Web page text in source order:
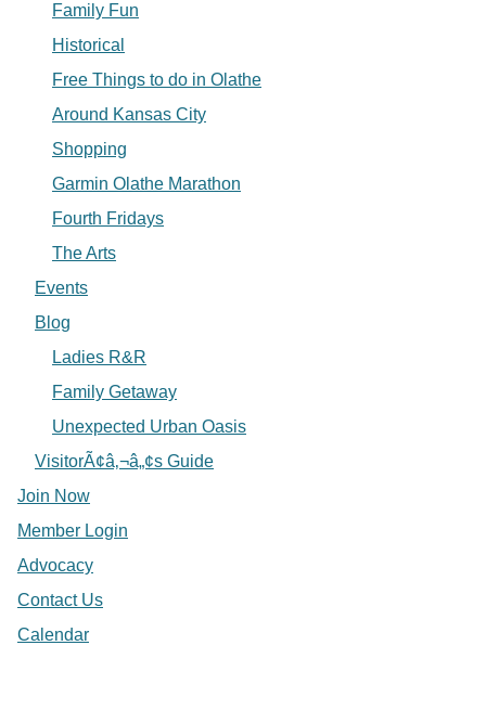
Family Fun
Historical
Free Things to do in Olathe
Around Kansas City
Shopping
Garmin Olathe Marathon
Fourth Fridays
The Arts
Events
Blog
Ladies R&R
Family Getaway
Unexpected Urban Oasis
VisitorÃ¢â‚¬â„¢s Guide
Join Now
Member Login
Advocacy
Contact Us
Calendar